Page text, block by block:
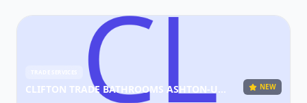
CLIFTON TRADE BATHROOMS ASHTON-UNDER-LYNE NEW